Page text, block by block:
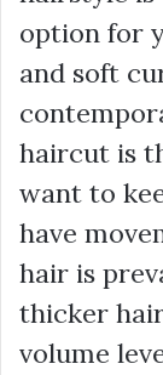
option for
and soft
haircut is
want to
have
hair is
thicker
volume